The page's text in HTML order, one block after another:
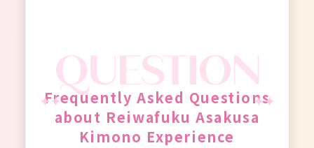
Frequently Asked Questions
about Reiwafuku Asakusa
Kimono Experience